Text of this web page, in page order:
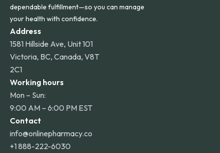
dependable fulfillment—so you can manage
your health with confidence.
Address
1581 Hillside Ave, Unit 101
Victoria, BC, Canada, V8T
2C1
Working hours
Mon – Sun:
9:00 AM – 6:00 PM EST
Contact
info@onlinepharmacy.co
+1 888-222-6030